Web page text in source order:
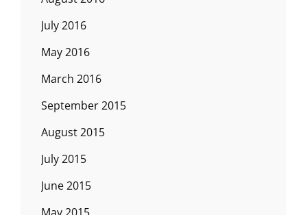
July 2016
May 2016
March 2016
September 2015
August 2015
July 2015
June 2015